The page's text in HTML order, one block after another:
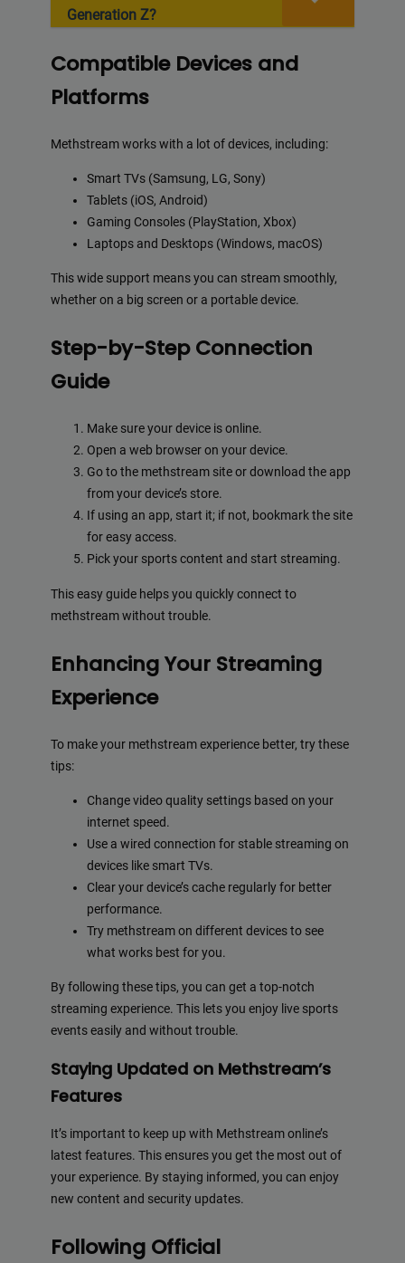
Generation Z?
Compatible Devices and
Platforms
Methstream works with a lot of devices, including:
Smart TVs (Samsung, LG, Sony)
Tablets (iOS, Android)
Gaming Consoles (PlayStation, Xbox)
Laptops and Desktops (Windows, macOS)
This wide support means you can stream smoothly,
whether on a big screen or a portable device.
Step-by-Step Connection
Guide
Make sure your device is online.
Open a web browser on your device.
Go to the methstream site or download the app
from your device’s store.
If using an app, start it; if not, bookmark the site
for easy access.
Pick your sports content and start streaming.
This easy guide helps you quickly connect to
methstream without trouble.
Enhancing Your Streaming
Experience
To make your methstream experience better, try these
tips:
Change video quality settings based on your
internet speed.
Use a wired connection for stable streaming on
devices like smart TVs.
Clear your device’s cache regularly for better
performance.
Try methstream on different devices to see
what works best for you.
By following these tips, you can get a top-notch
streaming experience. This lets you enjoy live sports
events easily and without trouble.
Staying Updated on Methstream’s
Features
It’s important to keep up with Methstream online’s
latest features. This ensures you get the most out of
your experience. By staying informed, you can enjoy
new content and security updates.
Following Official